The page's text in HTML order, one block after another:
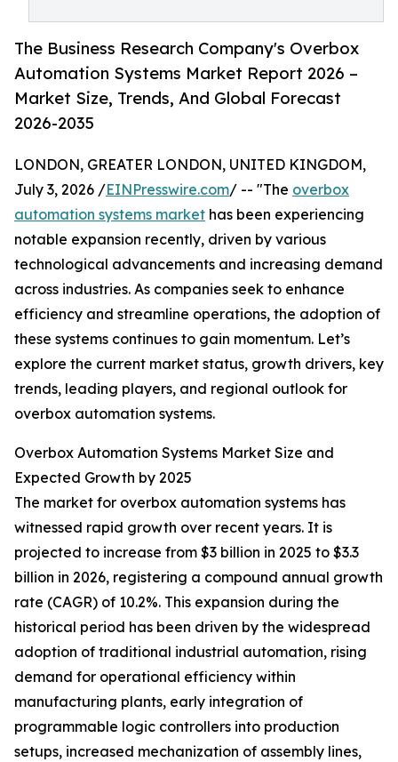
The Business Research Company's Overbox
Automation Systems Market Report 2026 –
Market Size, Trends, And Global Forecast
2026-2035
LONDON, GREATER LONDON, UNITED KINGDOM,
July 3, 2026 /EINPresswire.com/ -- "The overbox
automation systems market has been experiencing
notable expansion recently, driven by various
technological advancements and increasing demand
across industries. As companies seek to enhance
efficiency and streamline operations, the adoption of
these systems continues to gain momentum. Let’s
explore the current market status, growth drivers, key
trends, leading players, and regional outlook for
overbox automation systems.
Overbox Automation Systems Market Size and
Expected Growth by 2025
The market for overbox automation systems has
witnessed rapid growth over recent years. It is
projected to increase from $3 billion in 2025 to $3.3
billion in 2026, registering a compound annual growth
rate (CAGR) of 10.2%. This expansion during the
historical period has been driven by the widespread
adoption of traditional industrial automation, rising
demand for operational efficiency within
manufacturing plants, early integration of
programmable logic controllers into production
setups, increased mechanization of assembly lines,